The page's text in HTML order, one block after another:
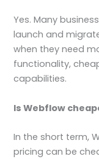
Yes. Many
launch and
when they need
functionality,
capabilities.
Is Webflow
In the short term,
pricing can be